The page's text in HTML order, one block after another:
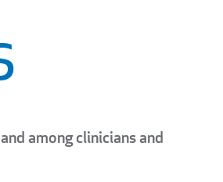
among clinicians and